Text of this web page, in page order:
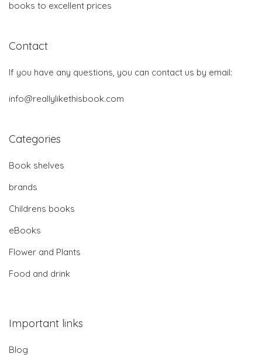
books to excellent prices
Contact
If you have any questions, you can contact us by email:
info@reallylikethisbook.com
Categories
Book shelves
brands
Childrens books
eBooks
Flower and Plants
Food and drink
Important links
Blog